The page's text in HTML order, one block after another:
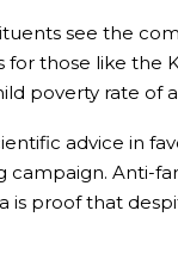
see the
those like the
poverty rate of
advice in
Anti-
is proof that